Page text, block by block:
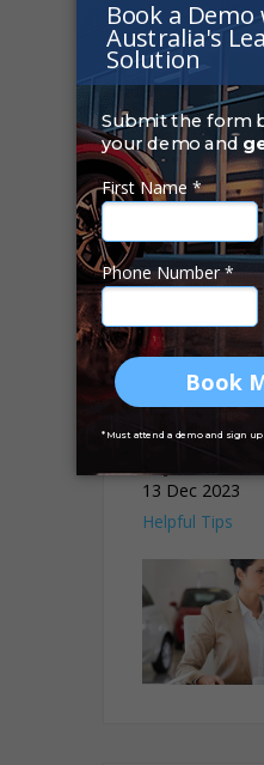
Helpful Tips
The
Modern
13 Dec 2023
Helpful Tips